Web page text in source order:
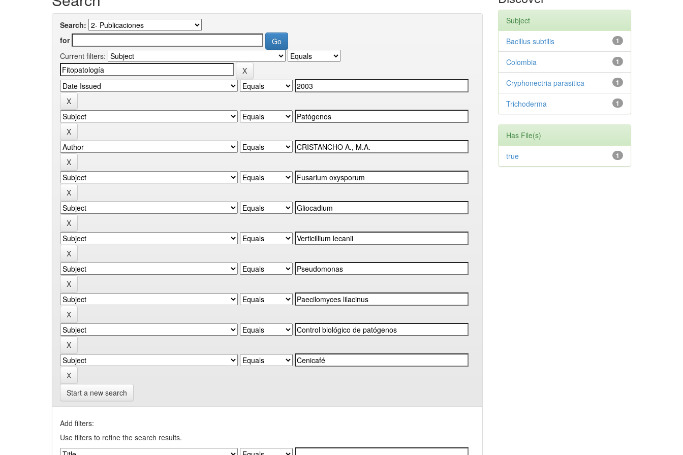
Search:
for
Current filters:
Start a new search
Add filters:
Use filters to refine the search results.
Subject
1
Bacillus subtilis
1
Colombia
1
Cryphonectria parasitica
1
Trichoderma
Has File(s)
1
true